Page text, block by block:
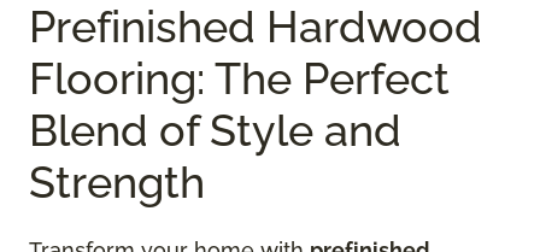
Prefinished Hardwood
Flooring: The Perfect
Blend of Style and
Strength